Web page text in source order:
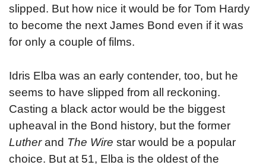
slipped. But how nice it would be for Tom Hardy
to become the next James Bond even if it was
for only a couple of films.
Idris Elba was an early contender, too, but he
seems to have slipped from all reckoning.
Casting a black actor would be the biggest
upheaval in the Bond history, but the former
Lutherand The Wire star would be a popular
choice. But at 51, Elba is the oldest of the